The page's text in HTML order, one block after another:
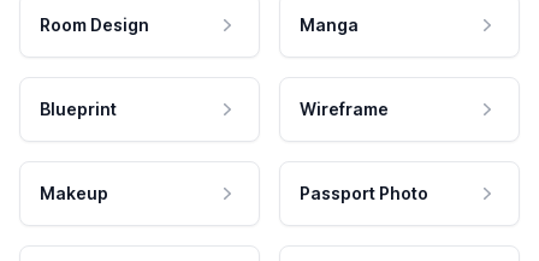
Room Design Manga
Blueprint Wireframe
Makeup Passport Photo